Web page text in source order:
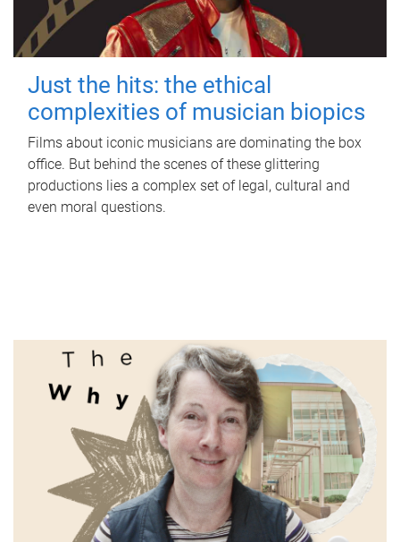
Just the hits: the ethical
complexities of musician biopics
Films about iconic musicians are dominating the box
office. But behind the scenes of these glittering
productions lies a complex set of legal, cultural and
even moral questions.